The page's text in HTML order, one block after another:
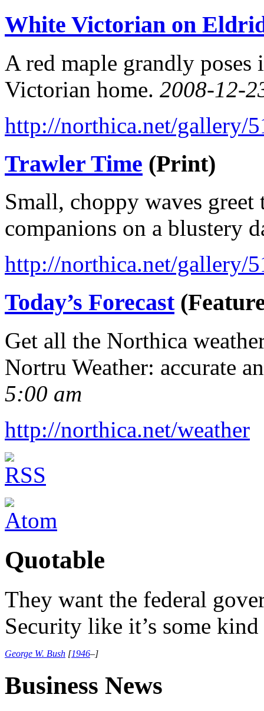
White Victorian on
A red maple grandly poses
Victorian home. 2008-12-
http://northica.net/gallery/
Trawler Time (Print)
Small, choppy waves
companions on a blustery
http://northica.net/gallery/
Today’s Forecast
Get all the Northica
Nortru Weather: accurate
5:00 am
http://northica.net/weather
Quotable
They want the federal
Security like it’s some
George W. Bush [1946–]
Business News